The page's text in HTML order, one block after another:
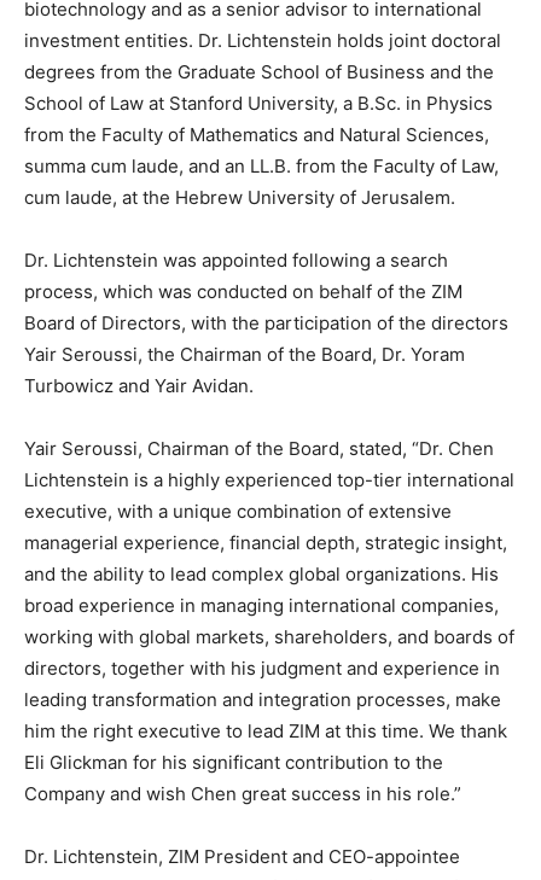
biotechnology and as a senior advisor to international
investment entities. Dr. Lichtenstein holds joint doctoral
degrees from the Graduate School of Business and the
School of Law at Stanford University, a B.Sc. in Physics
from the Faculty of Mathematics and Natural Sciences,
summa cum laude, and an LL.B. from the Faculty of Law,
cum laude, at the Hebrew University of Jerusalem.
Dr. Lichtenstein was appointed following a search
process, which was conducted on behalf of the ZIM
Board of Directors, with the participation of the directors
Yair Seroussi, the Chairman of the Board, Dr. Yoram
Turbowicz and Yair Avidan.
Yair Seroussi, Chairman of the Board, stated, “Dr. Chen
Lichtenstein is a highly experienced top-tier international
executive, with a unique combination of extensive
managerial experience, financial depth, strategic insight,
and the ability to lead complex global organizations. His
broad experience in managing international companies,
working with global markets, shareholders, and boards of
directors, together with his judgment and experience in
leading transformation and integration processes, make
him the right executive to lead ZIM at this time. We thank
Eli Glickman for his significant contribution to the
Company and wish Chen great success in his role.”
Dr. Lichtenstein, ZIM President and CEO-appointee